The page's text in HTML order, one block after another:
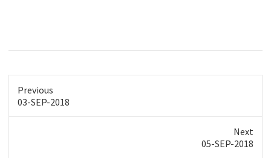
Previous
Previous
03-SEP-2018
Next
05-SEP-2018